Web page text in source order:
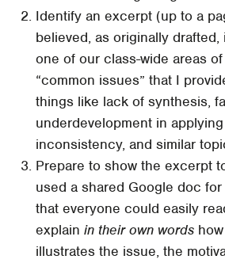
Identify an excerpt (up to a
believed, as originally
one of our class-wide areas
“common issues” that I
things like lack of synthesis,
underdevelopment in
inconsistency, and similar
Prepare to show the excerpt
used a shared Google doc
that everyone could easily
explain in their own words
illustrates the issue, the